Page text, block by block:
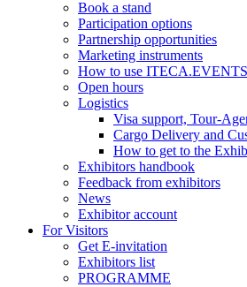
Book a stand
Participation options
Partnership opportunities
Marketing instruments
How to use ITECA.EVENTS
Open hours
Logistics
Visa support, Tour-
Cargo Delivery and
How to get to the
Exhibitors handbook
Feedback from exhibitors
News
Exhibitor account
For Visitors
Get E-invitation
Exhibitors list
PROGRAMME